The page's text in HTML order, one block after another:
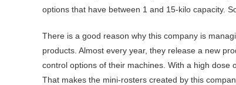
options that have between 1 and 15-kilo capacity.
There is a good reason why this company is
products. Almost every year, they release a new
control options of their machines. With a high dose
That makes the mini-rosters created by this